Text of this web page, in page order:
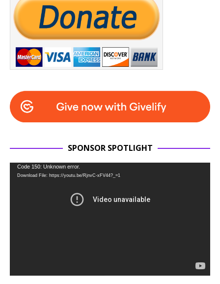
SPONSOR SPOTLIGHT
Video
Player
Code 150: Unknown error.
Download File: https://youtu.be/RjnvC-xFV44?_=1